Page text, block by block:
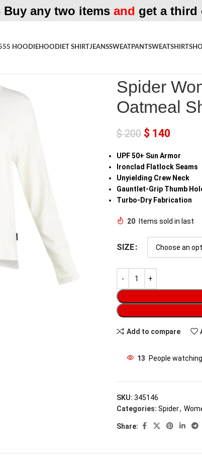
Buy any two items and get a third
HOODIEHOODIET SHIRTJEANSSWEATPANTSWEATSHIRT
Spider
Oatmeal
$200 $ 140
UPF 50+ Sun Armor
Ironclad Flatlock Seams
Unyielding Crew Neck
Gauntlet-Grip Thumb
Turbo-Dry Fabrication
20 Items sold in last
SIZE
Add to compare
13 People
SKU: 345146
Categories: Spider,
Share: